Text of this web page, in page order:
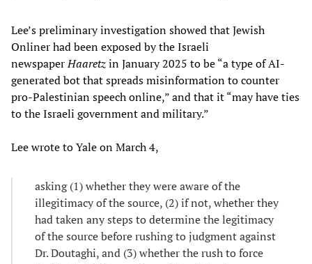
Lee’s preliminary investigation showed that Jewish
Onliner had been exposed by the Israeli
newspaperHaaretzin January 2025 to be “a type of AI-
generated bot that spreads misinformation to counter
pro-Palestinian speech online,” and that it “may have ties
to the Israeli government and military.”
Lee wrote to Yale on March 4,
asking (1) whether they were aware of the
illegitimacy of the source, (2) if not, whether they
had taken any steps to determine the legitimacy
of the source before rushing to judgment against
Dr. Doutaghi, and (3) whether the rush to force